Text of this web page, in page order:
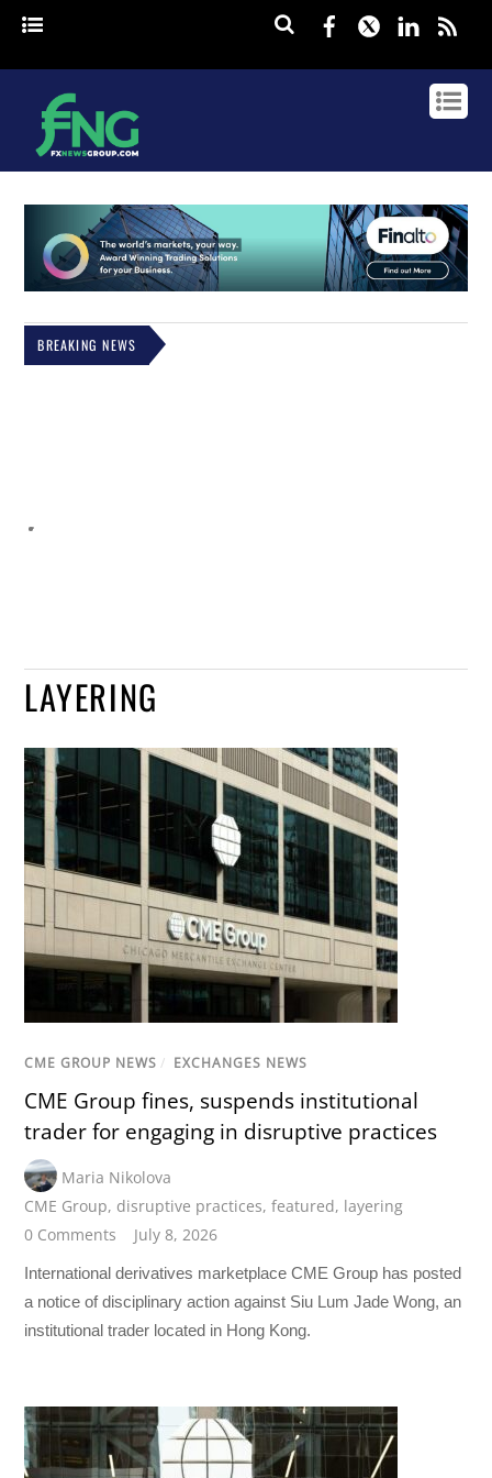
Facebook
Twitter
BREAKING NEWS
LAYERING
CME GROUP NEWS / EXCHANGES NEWS
CME Group fines, suspends institutional
trader for engaging in disruptive practices
Maria Nikolova
CME Group, disruptive practices,featured, layering
0 Comments
July 8, 2026
International derivatives marketplace CME Group has posted
a notice of disciplinary action against Siu Lum Jade Wong, an
institutional trader located in Hong Kong.